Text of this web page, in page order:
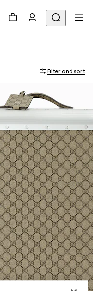
Filter and sort